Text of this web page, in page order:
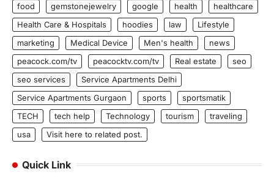
food
gemstonejewelry google health
healthcare
Health Care & Hospitals
hoodies law
Lifestyle
marketing
Medical Device Men's health
news
peacock.com/tv
peacocktv.com/tv Real estate
seo
seo services
Service Apartments Delhi
Service Apartments Gurgaon
sports
sportsmatik
TECH
tech help Technology tourism
traveling
usa
Visit here to related post.
Quick Link